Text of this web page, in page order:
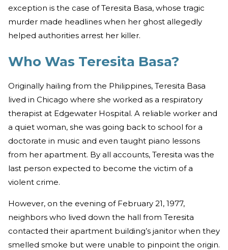
exception is the case of Teresita Basa, whose tragic
murder made headlines when her ghost allegedly
helped authorities arrest her killer.
Who Was Teresita Basa?
Originally hailing from the Philippines, Teresita Basa
lived in Chicago where she worked as a respiratory
therapist at Edgewater Hospital. A reliable worker and
a quiet woman, she was going back to school for a
doctorate in music and even taught piano lessons
from her apartment. By all accounts, Teresita was the
last person expected to become the victim of a
violent crime.
However, on the evening of February 21, 1977,
neighbors who lived down the hall from Teresita
contacted their apartment building’s janitor when they
smelled smoke but were unable to pinpoint the origin.